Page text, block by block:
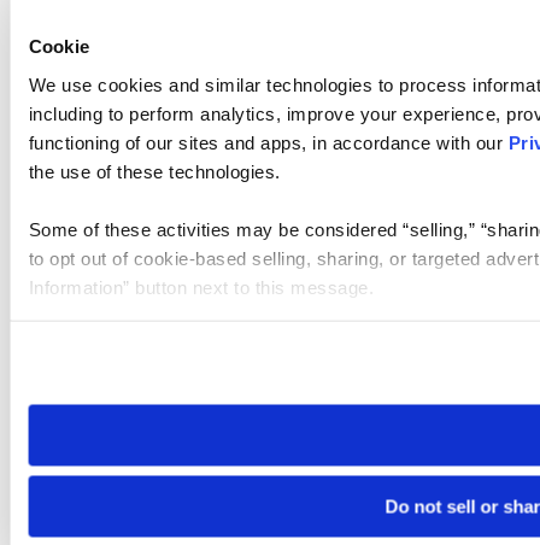
Cookie
We use cookies and similar technologies to process
including to perform analytics, improve your experience,
functioning of our sites and apps, in accordance with our
the use of these technologies.
Some of these activities may be considered “selling,”
to opt out of cookie-based selling, sharing, or targeted
Information” button next to this message.
need to be set again.
Do not sell or